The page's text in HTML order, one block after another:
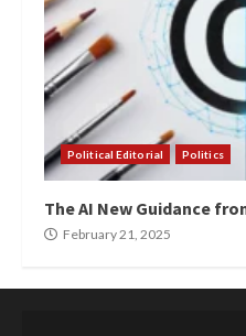
Political Editorial Politics
The AI New Guidance
February 21, 2025